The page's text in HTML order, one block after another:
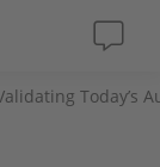
Today’s